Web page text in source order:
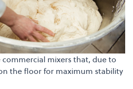
commercial mixers that, due to
the floor for maximum stability